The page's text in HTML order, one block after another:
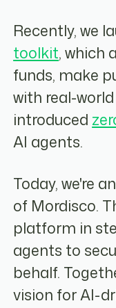
Recently, we
toolkit, which
funds, make
with real-
introduced
AI agents.
Today, we're
of Mordisco.
platform in
agents to
behalf.
vision for AI-